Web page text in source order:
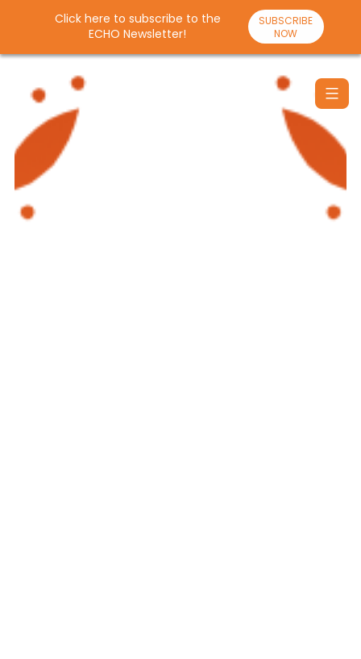
content
Santulan
Echo
Click here to subscribe to the
ECHO Newsletter!
SUBSCRIBE
NOW